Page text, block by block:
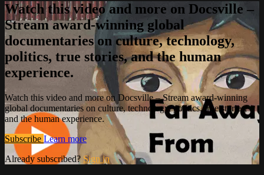
Watch this video and more on Docsville –
Stream award-winning global
documentaries on culture, technology,
politics, true stories, and the human
experience.
Watch this video and more on Docsville – Stream award-winning
global documentaries on culture, technology, politics, true stories,
and the human experience.
Subscribe Learn more
Already subscribed? Sign in